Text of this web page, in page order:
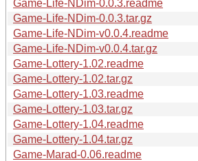
Game-Life-NDim-0.0.3.readme
Game-Life-NDim-0.0.3.tar.gz
Game-Life-NDim-v0.0.4.readme
Game-Life-NDim-v0.0.4.tar.gz
Game-Lottery-1.02.readme
Game-Lottery-1.02.tar.gz
Game-Lottery-1.03.readme
Game-Lottery-1.03.tar.gz
Game-Lottery-1.04.readme
Game-Lottery-1.04.tar.gz
Game-Marad-0.06.readme